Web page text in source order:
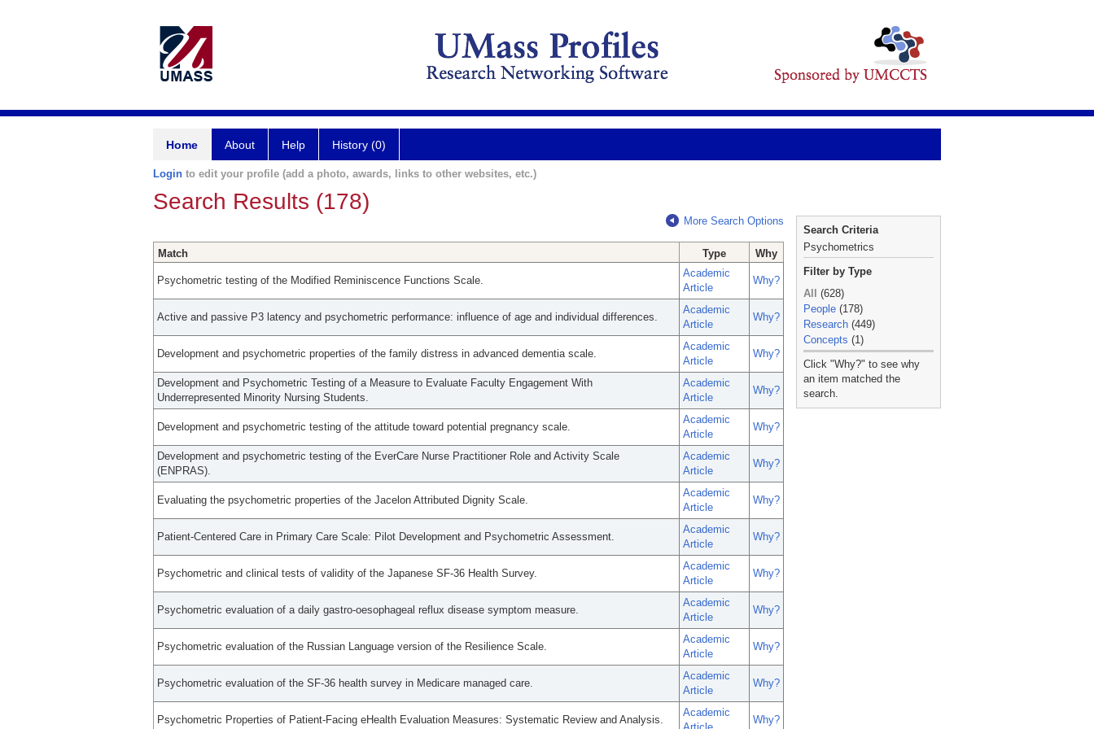
Home About Help History (0)
Login to edit your profile (add a photo, awards, links to other websites, etc.)
Search Results (178)
More Search Options
Match Type Why
Psychometric testing of the Modified Reminiscence Functions Scale.
Academic
Article
Why?
Active and passive P3 latency and psychometric performance: influence of age and individual differences.
Academic
Article
Why?
Development and psychometric properties of the family distress in advanced dementia scale.
Academic
Article
Why?
Development and Psychometric Testing of a Measure to Evaluate Faculty Engagement With
Underrepresented Minority Nursing Students.
Academic
Article
Why?
Development and psychometric testing of the attitude toward potential pregnancy scale.
Academic
Article
Why?
Development and psychometric testing of the EverCare Nurse Practitioner Role and Activity Scale
(ENPRAS).
Academic
Article
Why?
Evaluating the psychometric properties of the Jacelon Attributed Dignity Scale.
Academic
Article
Why?
Patient-Centered Care in Primary Care Scale: Pilot Development and Psychometric Assessment.
Academic
Article
Why?
Psychometric and clinical tests of validity of the Japanese SF-36 Health Survey.
Academic
Article
Why?
Psychometric evaluation of a daily gastro-oesophageal reflux disease symptom measure.
Academic
Article
Why?
Psychometric evaluation of the Russian Language version of the Resilience Scale.
Academic
Article
Why?
Psychometric evaluation of the SF-36 health survey in Medicare managed care.
Academic
Article
Why?
Psychometric Properties of Patient-Facing eHealth Evaluation Measures: Systematic Review and Analysis.
Academic
Why?
Search Criteria
Psychometrics
Filter by Type
All
(628)
People (178)
Research (449)
Concepts (1)
_
Click "Why?" to see why
an item matched the
search.